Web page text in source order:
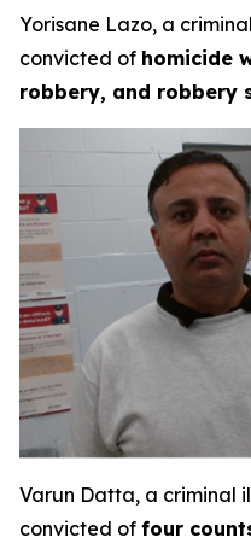
Yorisane Lazo, a
convicted of homicide
robbery, and robbery
Varun Datta, a criminal
convicted of four